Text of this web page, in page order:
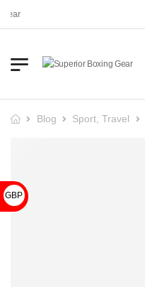
Blog Sport ,Travel
GBP £